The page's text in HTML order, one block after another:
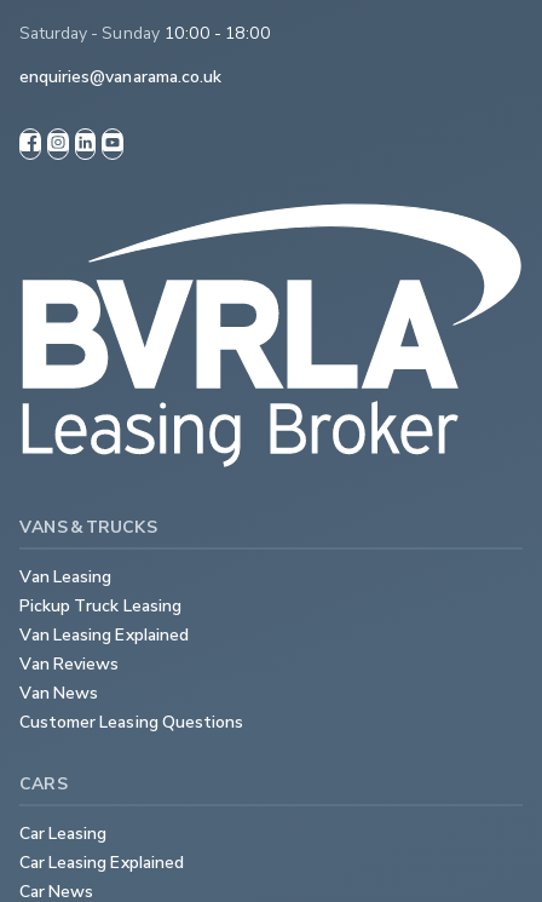
Saturday - Sunday 10:00 - 18:00
enquiries@vanarama.co.uk
VANS & TRUCKS
Van Leasing
Pickup Truck Leasing
Van Leasing Explained
Van Reviews
Van News
Customer Leasing Questions
CARS
Car Leasing
Car Leasing Explained
Car News